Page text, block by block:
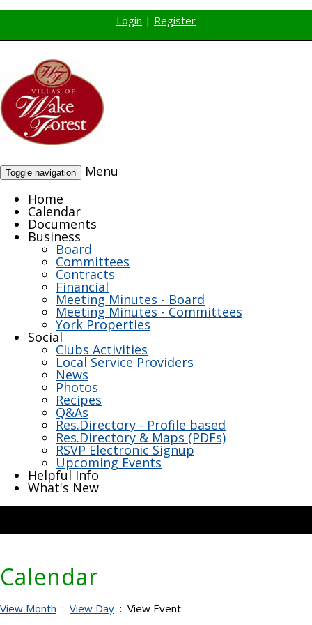
Login | Register
Toggle navigation
Menu
Home
Calendar
Documents
Business
Board
Committees
Contracts
Financial
Meeting Minutes - Board
Meeting Minutes - Committees
York Properties
Social
Clubs Activities
Local Service Providers
News
Photos
Recipes
Q&As
Res.Directory - Profile based
Res.Directory & Maps (PDFs)
RSVP Electronic Signup
Upcoming Events
Helpful Info
What's New
Calendar
View Month : View Day : View Event